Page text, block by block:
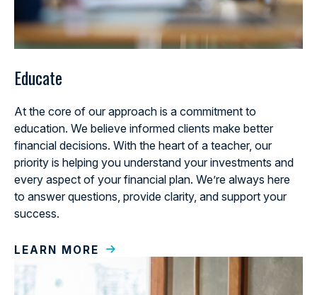
Educate
At the core of our approach is a commitment to
education. We believe informed clients make better
financial decisions. With the heart of a teacher, our
priority is helping you understand your investments and
every aspect of your financial plan. We’re always here
to answer questions, provide clarity, and support your
success.
LEARN MORE